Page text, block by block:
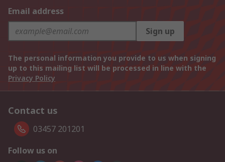
Email address
Sign up
The personal information you provide to us when signing
up to this mailing list will be processed in line with the
Privacy Policy
Contact us
03457 201201
Follow us on